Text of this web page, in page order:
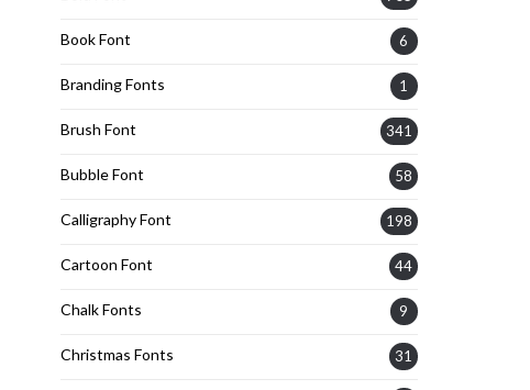
Book Font 6
Branding Fonts 1
Brush Font 341
Bubble Font 58
Calligraphy Font 198
Cartoon Font 44
Chalk Fonts 9
Christmas Fonts 31